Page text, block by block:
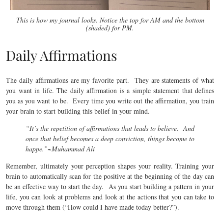
This is how my journal looks. Notice the top for AM and the bottom
(shaded) for PM.
Daily Affirmations
The daily affirmations are my favorite part. They are statements of what
you want in life. The daily affirmation is a simple statement that defines
you as you want to be. Every time you write out the affirmation, you train
your brain to start building this belief in your mind.
“It’s the repetition of affirmations that leads to believe. And
once that belief becomes a deep conviction, things become to
happe.”~Muhammad Ali
Remember, ultimately your perception shapes your reality. Training your
brain to automatically scan for the positive at the beginning of the day can
be an effective way to start the day. As you start building a pattern in your
life, you can look at problems and look at the actions that you can take to
move through them (“How could I have made today better?”).